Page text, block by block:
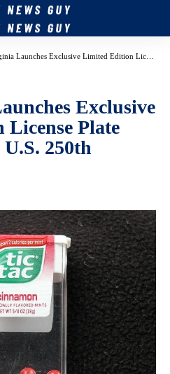
Exclusive Limited Edition License Plate Celebrating the U.S. 250th Anniversary
Exclusive
Plate
250th